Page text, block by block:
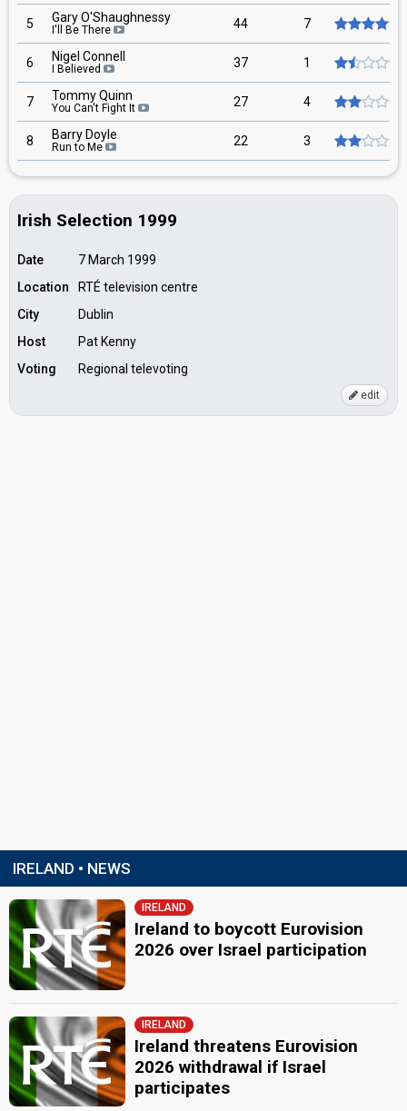
5 Gary O'Shaughnessy
I'll Be There 44 7
6 Nigel Connell
I Believed 37 1
7 Tommy Quinn
You Can't Fight It 27 4
8 Barry Doyle
Run to Me 22 3
Irish Selection 1999
Date
7 March 1999
Location
RTÉ television centre
City
Dublin
Host
Pat Kenny
Voting
Regional televoting
edit
IRELAND • NEWS
IRELAND
Ireland to boycott Eurovision
2026 over Israel participation
IRELAND
Ireland threatens Eurovision
2026 withdrawal if Israel
participates